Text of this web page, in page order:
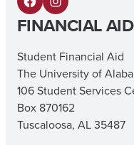
F
a
c
e
b
o
I
n
s
t
a
g
FINANCIAL AID
Student Financial Aid
The University of
106 Student Services
Box 870162
Tuscaloosa, AL 35487